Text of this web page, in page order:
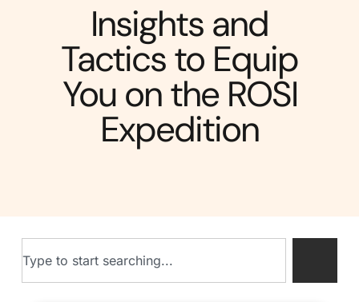
Insights and
Tactics to Equip
You on the ROSI
Expedition